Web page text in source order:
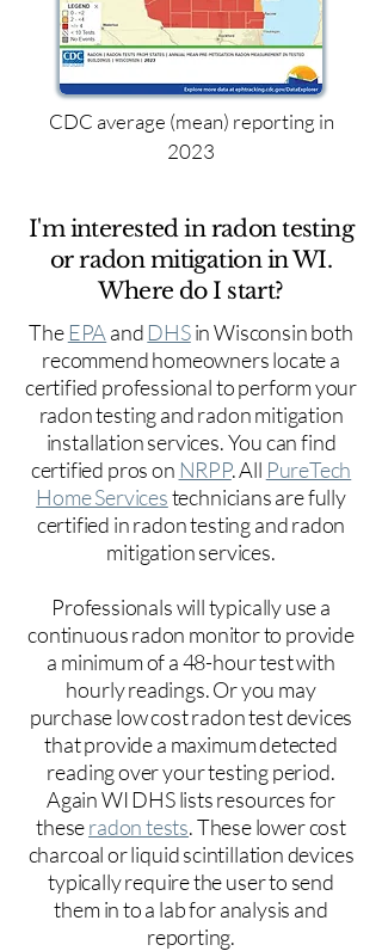
CDC average (mean) reporting in
2023
I'm interested in radon testing
or radon mitigation in WI.
Where do I start?
The EPA and DHSin Wisconsin both
recommend homeowners locate a
certified professional to perform your
radon testing and radon mitigation
installation services. You can find
certified pros on NRPP. All PureTech
Home Servicestechnicians are fully
certified in radon testing and radon
mitigation services.
Professionals will typically use a
continuous radon monitor to provide
a minimum of a 48-hour test with
hourly readings. Or you may
purchase low cost radon test devices
that provide a maximum detected
reading over your testing period.
Again WI DHS lists resources for
theseradon tests. These lower cost
charcoal or liquid scintillation devices
typically require the user to send
them in to a lab for analysis and
reporting.